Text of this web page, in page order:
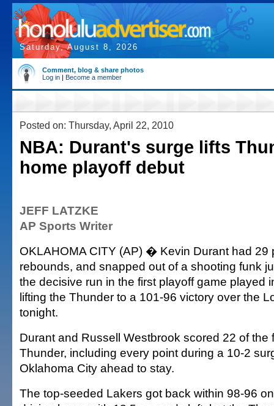
Saturday, August 8, 2026
Comment, blog & share photos
Log in | Become a member
Posted on: Thursday, April 22, 2010
NBA: Durant's surge lifts
home playoff debut
JEFF LATZKE
AP Sports Writer
OKLAHOMA CITY (AP) � Kevin Durant had 29
rebounds, and snapped out of a shooting funk
the decisive run in the first playoff game played
lifting the Thunder to a 101-96 victory over the
tonight.
Durant and Russell Westbrook scored 22 of the
Thunder, including every point during a 10-2
Oklahoma City ahead to stay.
The top-seeded Lakers got back within 98-96